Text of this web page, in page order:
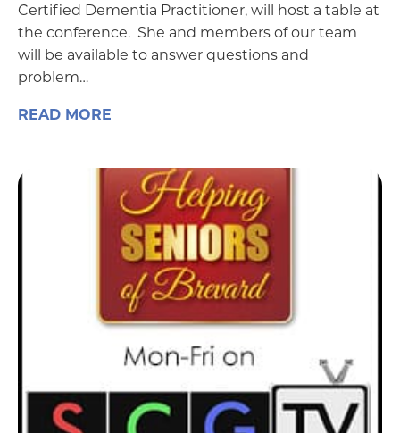
Certified Dementia Practitioner, will host a table at
the conference. She and members of our team
will be available to answer questions and
problem…
READ MORE